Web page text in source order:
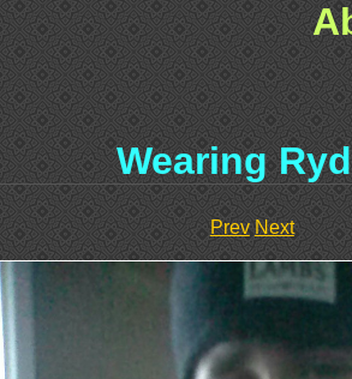
Wearing
Prev Next